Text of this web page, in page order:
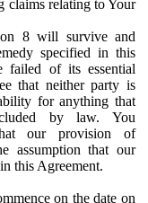
claims relating to Your
8 will survive and
specified in this
failed of its essential
that neither party is
for anything that
by law. You
our provision of
assumption that our
this Agreement.
on the date on